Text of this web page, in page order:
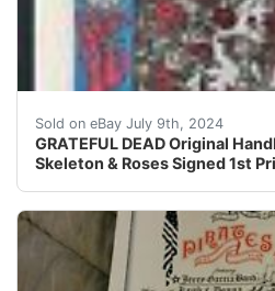
Sold on eBay July 9th, 2024
GRATEFUL DEAD Original
Skeleton & Roses Signed 1st
FD-26-OHB-A: Skeleton &